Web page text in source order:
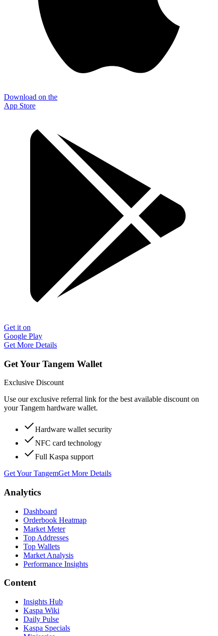
Download on the
App Store
Get it on
Google Play
Get More Details
Get Your Tangem Wallet
Exclusive Discount
Use our exclusive referral link for the best available discount on
your Tangem hardware wallet.
Hardware wallet security
NFC card technology
Full Kaspa support
Get Your TangemGet More Details
Analytics
Dashboard
Orderbook Heatmap
Market Meter
Top Addresses
Top Wallets
Market Analysis
Performance Insights
Content
Insights Hub
Kaspa Wiki
Daily Pulse
Kaspa Specials